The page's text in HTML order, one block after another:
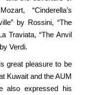
“Cinderella’s
by Rossini, “The
Traviata, “The Anvil
Verdi.
great pleasure to be
Kuwait and the AUM
also expressed his